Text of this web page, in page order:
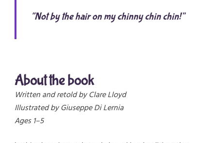
“Not by the hair on my chinny chin chin!”
About the book
Written and retold by Clare Lloyd
Illustrated by Giuseppe Di Lernia
Ages 1–5